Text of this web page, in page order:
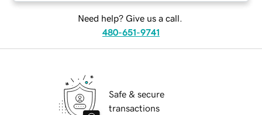
Need help? Give us a call.
480-651-9741
Safe & secure
transactions